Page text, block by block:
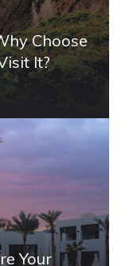
Choose
It?
Your